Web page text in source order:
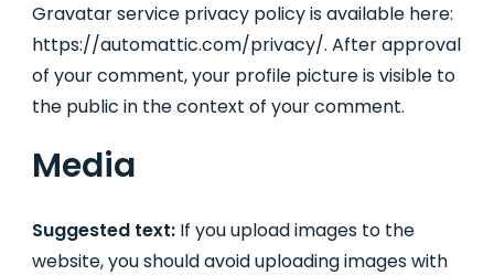
Gravatar service privacy policy is available here:
https://automattic.com/privacy/. After approval
of your comment, your profile picture is visible to
the public in the context of your comment.
Media
Suggested text: If you upload images to the
website, you should avoid uploading images with